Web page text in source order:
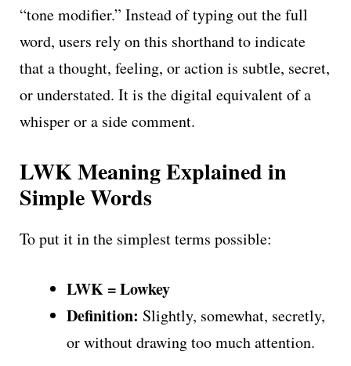
“tone modifier.” Instead of typing out the full
word, users rely on this shorthand to indicate
that a thought, feeling, or action is subtle, secret,
or understated. It is the digital equivalent of a
whisper or a side comment.
LWK Meaning Explained in
Simple Words
To put it in the simplest terms possible:
LWK = Lowkey
Definition: Slightly, somewhat, secretly,
or without drawing too much attention.